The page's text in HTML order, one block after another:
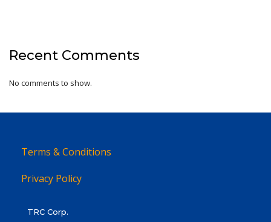
Recent Comments
No comments to show.
Terms & Conditions
Privacy Policy
TRC Corp.